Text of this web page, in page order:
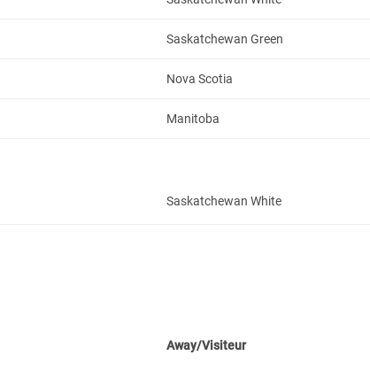
Saskatchewan Green
Nova Scotia
Manitoba
Saskatchewan White
Away/Visiteur